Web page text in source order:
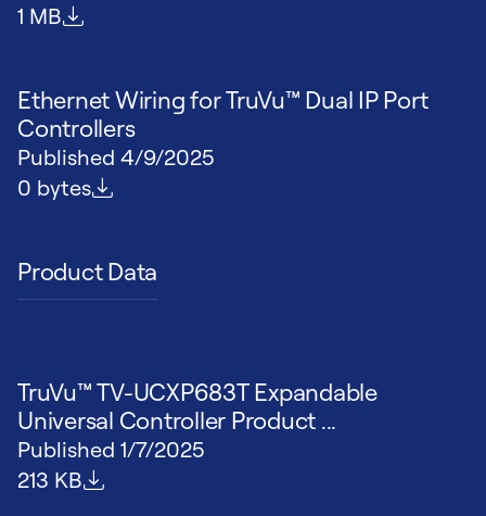
File size
1 MB
Ethernet Wiring for TruVu™ Dual IP Port
Controllers
Published 4/9/2025
File size
0 bytes
Product Data
TruVu™ TV-UCXP683T Expandable
Universal Controller Product ...
Published 1/7/2025
File size
213 KB